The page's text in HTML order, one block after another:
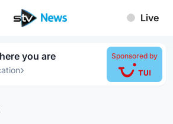
Live
you are
›
Sponsored by